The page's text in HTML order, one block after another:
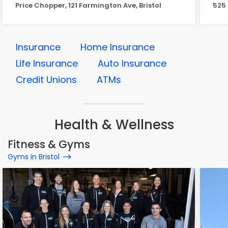
Price Chopper, 121 Farmington Ave, Bristol
Insurance
Home Insurance
Life Insurance
Auto Insurance
Credit Unions
ATMs
Health & Wellness
Fitness & Gyms
Gyms in Bristol